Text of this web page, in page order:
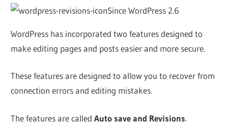
Since WordPress 2.6
WordPress has incorporated two features designed to
make editing pages and posts easier and more secure.
These features are designed to allow you to recover from
connection errors and editing mistakes.
The features are calledAuto save and Revisions.